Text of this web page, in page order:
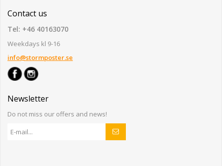
Contact us
Tel: +46 40163070
Weekdays kl 9-16
info@stormposter.se
Newsletter
Do not miss our offers and news!